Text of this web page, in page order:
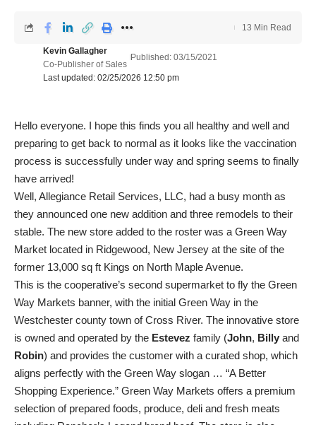
Last updated: 02/25/2026 12:50 pm
Kevin Gallagher
Co-Publisher of Sales
Published: 03/15/2021
13 Min Read
Hello everyone. I hope this finds you all healthy and well and
preparing to get back to normal as it looks like the vaccination
process is successfully under way and spring seems to finally
have arrived!
Well, Allegiance Retail Services, LLC, had a busy month as
they announced one new addition and three remodels to their
stable. The new store added to the roster was a Green Way
Market located in Ridgewood, New Jersey at the site of the
former 13,000 sq ft Kings on North Maple Avenue.
This is the cooperative’s second supermarket to fly the Green
Way Markets banner, with the initial Green Way in the
Westchester county town of Cross River. The innovative store
is owned and operated by the Estevez family (John, Billy and
Robin) and provides the customer with a curated shop, which
aligns perfectly with the Green Way slogan … “A Better
Shopping Experience.” Green Way Markets offers a premium
selection of prepared foods, produce, deli and fresh meats